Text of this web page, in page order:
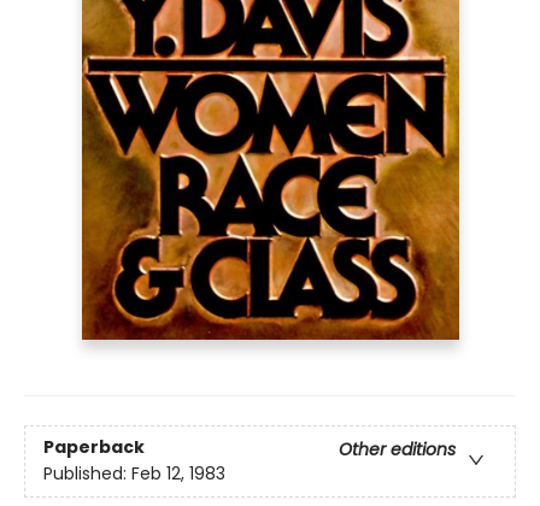
Paperback
Other editions
Published: Feb 12, 1983